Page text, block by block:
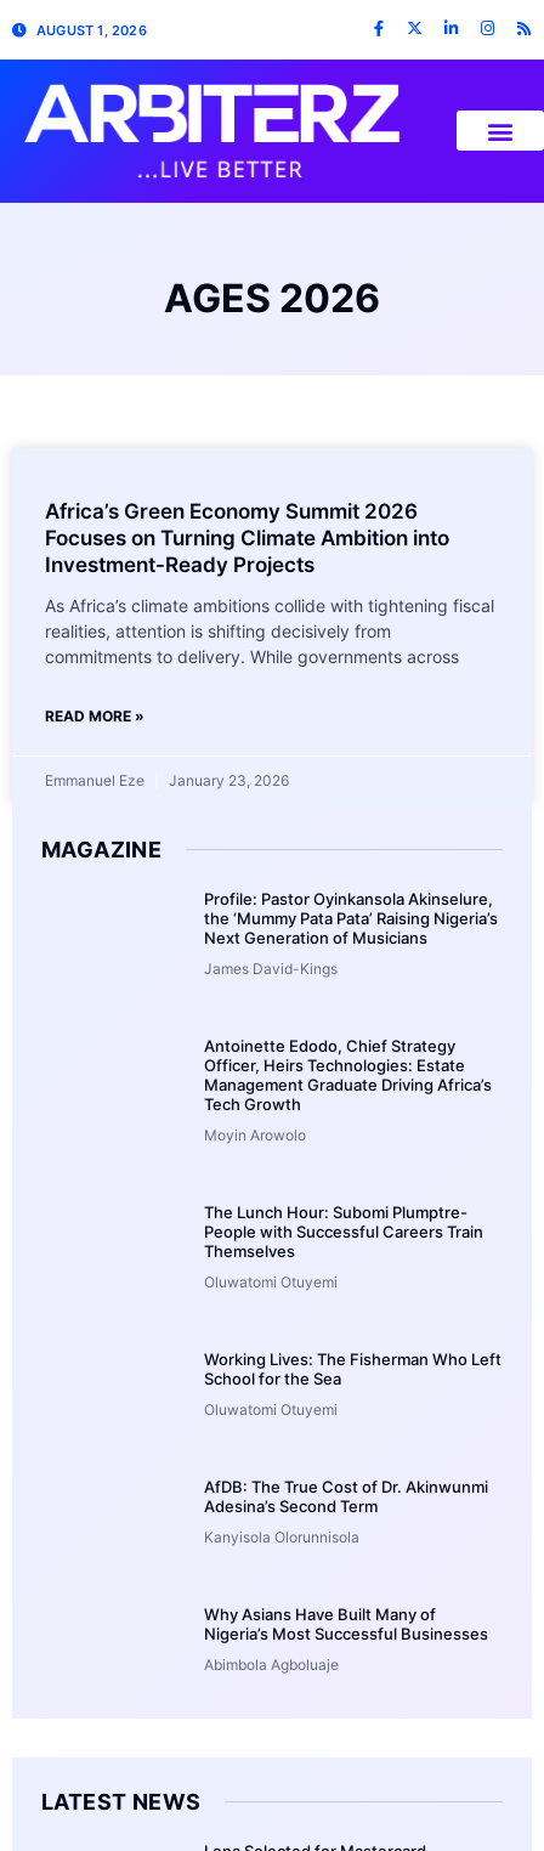
AUGUST 1, 2026
AGES 2026
Africa’s Green Economy Summit 2026
Focuses on Turning Climate Ambition into
Investment-Ready Projects
As Africa’s climate ambitions collide with tightening fiscal
realities, attention is shifting decisively from
commitments to delivery. While governments across
READ MORE »
Emmanuel Eze January 23, 2026
MAGAZINE
Profile: Pastor Oyinkansola Akinselure,
the ‘Mummy Pata Pata’ Raising Nigeria’s
Next Generation of Musicians
James David-Kings
Antoinette Edodo, Chief Strategy
Officer, Heirs Technologies: Estate
Management Graduate Driving Africa’s
Tech Growth
Moyin Arowolo
The Lunch Hour: Subomi Plumptre-
People with Successful Careers Train
Themselves
Oluwatomi Otuyemi
Working Lives: The Fisherman Who Left
School for the Sea
Oluwatomi Otuyemi
AfDB: The True Cost of Dr. Akinwunmi
Adesina’s Second Term
Kanyisola Olorunnisola
Why Asians Have Built Many of
Nigeria’s Most Successful Businesses
Abimbola Agboluaje
LATEST NEWS